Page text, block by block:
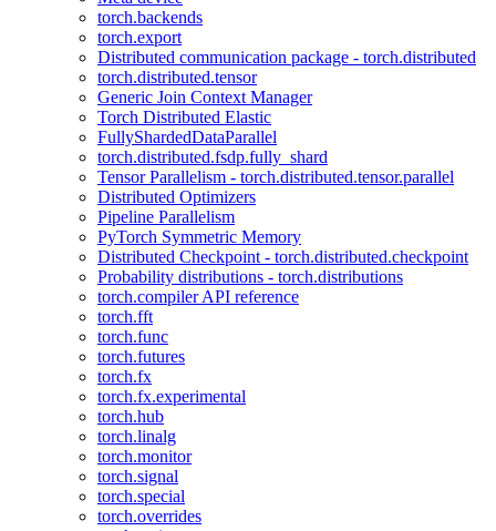
torch.backends
torch.export
Distributed communication package - torch.distributed
torch.distributed.tensor
Generic Join Context Manager
Torch Distributed Elastic
FullyShardedDataParallel
torch.distributed.fsdp.fully_shard
Tensor Parallelism - torch.distributed.tensor.parallel
Distributed Optimizers
Pipeline Parallelism
PyTorch Symmetric Memory
Distributed Checkpoint - torch.distributed.checkpoint
Probability distributions - torch.distributions
torch.compiler API reference
torch.fft
torch.func
torch.futures
torch.fx
torch.fx.experimental
torch.hub
torch.linalg
torch.monitor
torch.signal
torch.special
torch.overrides